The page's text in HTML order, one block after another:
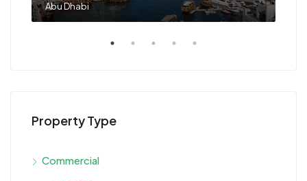
Abu Dhabi
Property Type
Commercial